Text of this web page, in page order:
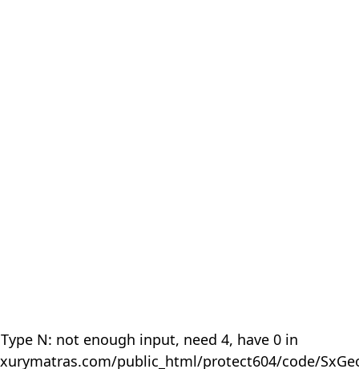
N: not enough input, need 4, have 0 in
public_html/protect604/code/